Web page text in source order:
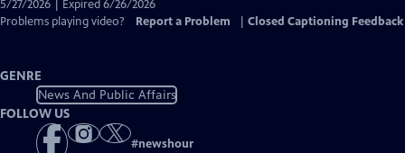
Closed
Captions
5/27/2026 | Expired 6/26/2026
Problems playing video?
Report a Problem Closed Captioning Feedback
GENRE
News And Public Affairs
FOLLOW US
#newshour